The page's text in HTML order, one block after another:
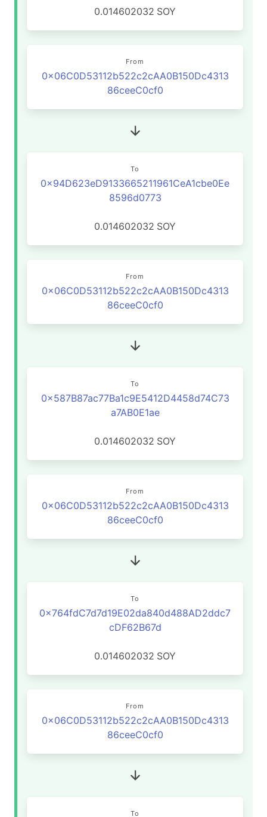
0.014602032 SOY
From
0x06C0D53112b522c2cAA0B150Dc4313
86ceeC0cf0
To
0x94D623eD9133665211961CeA1cbe0Ee
8596d0773
0.014602032 SOY
From
0x06C0D53112b522c2cAA0B150Dc4313
86ceeC0cf0
To
0x587B87ac77Ba1c9E5412D4458d74C73
a7AB0E1ae
0.014602032 SOY
From
0x06C0D53112b522c2cAA0B150Dc4313
86ceeC0cf0
To
0x764fdC7d7d19E02da840d488AD2ddc7
cDF62B67d
0.014602032 SOY
From
0x06C0D53112b522c2cAA0B150Dc4313
86ceeC0cf0
To